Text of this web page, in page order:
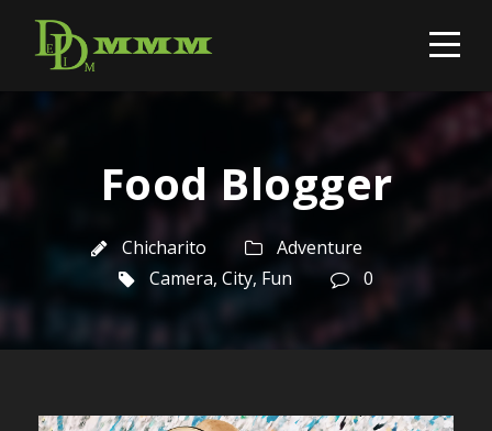
Food Blogger
Chicharito
Adventure
Camera, City, Fun 0